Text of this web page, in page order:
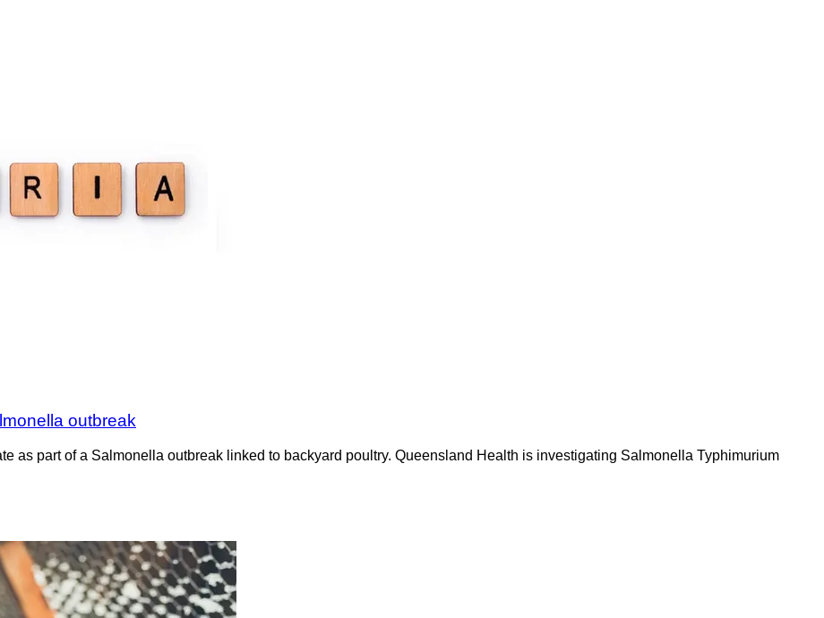
outbreak
as part of a Salmonella outbreak linked to backyard poultry. Queensland Health is investigating Salmonella Typhimurium